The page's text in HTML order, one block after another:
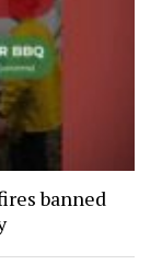
banned